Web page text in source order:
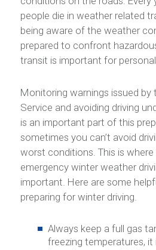
people die in weather related
being aware of the weather
prepared to confront
transit is important for
Monitoring warnings issued
Service and avoiding driving
is an important part of this
sometimes you can’t avoid
worst conditions. This is
emergency winter weather
important. Here are some
preparing for winter driving.
Always keep a full gas
freezing temperatures,